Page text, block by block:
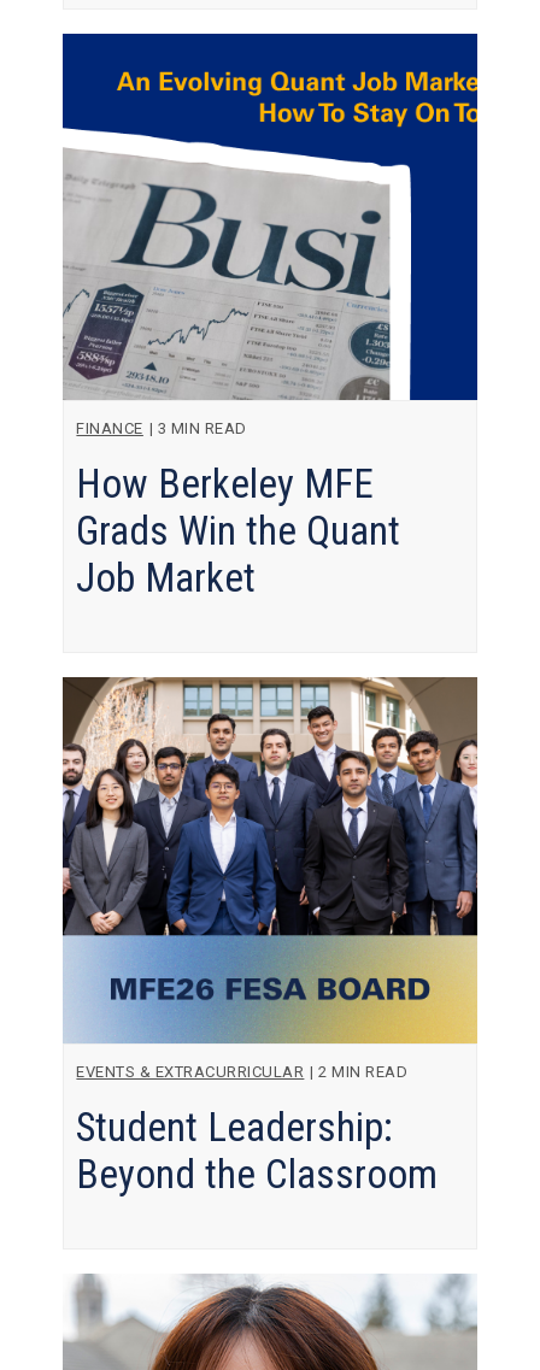
FINANCE | 3 MIN READ
How Berkeley MFE
Grads Win the Quant
Job Market
EVENTS & EXTRACURRICULAR |2 MIN READ
Student Leadership:
Beyond the Classroom